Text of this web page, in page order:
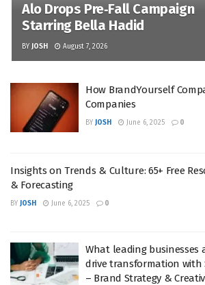
Alo Drops Pre‑Fall Campaign
Starring Bella Hadid
BY JOSH August 7, 2026
How BrandYourself
Companies
BY JOSH June 6, 2025 0
Insights on Trends & Culture: 65+ Free
& Forecasting
BY JOSH June 6, 2025 0
What leading businesses
drive transformation with
– Brand Strategy &